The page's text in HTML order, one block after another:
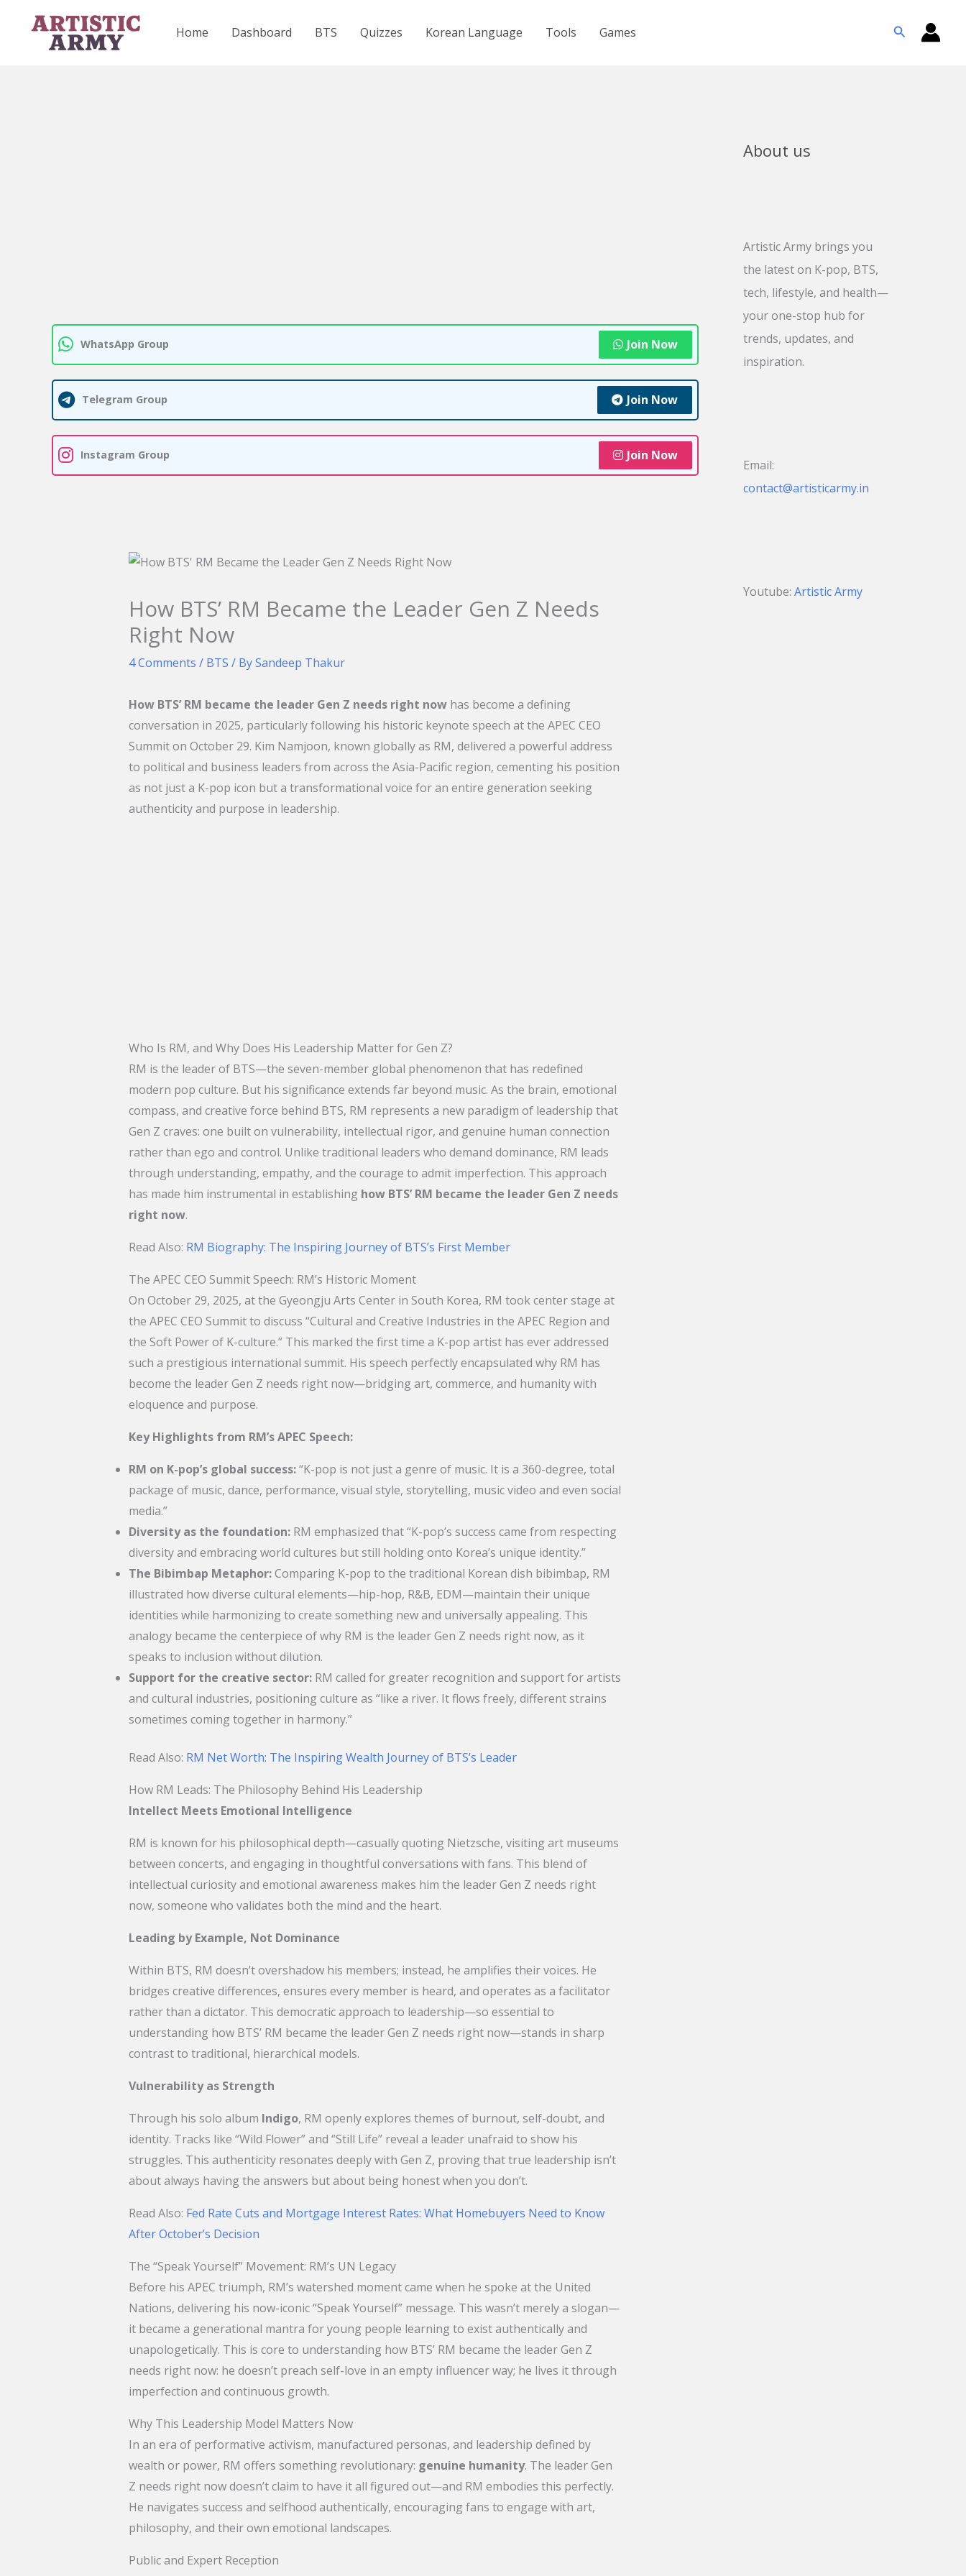
Home Dashboard BTS Quizzes Korean Language Tools Games Search
WhatsApp Group Join Now
Telegram Group Join Now
Instagram Group Join Now
How BTS’ RM Became the Leader Gen Z Needs
Right Now
4 Comments / BTS / BySandeep Thakur
How BTS’ RM became the leader Gen Z needs right nowhas become a defining
conversation in 2025, particularly following his historic keynote speech at the APEC CEO
Summit on October 29. Kim Namjoon, known globally as RM, delivered a powerful address
to political and business leaders from across the Asia-Pacific region, cementing his position
as not just a K-pop icon but a transformational voice for an entire generation seeking
authenticity and purpose in leadership.
Who Is RM, and Why Does His Leadership Matter for Gen Z?
RM is the leader of BTS—the seven-member global phenomenon that has redefined
modern pop culture. But his significance extends far beyond music. As the brain, emotional
compass, and creative force behind BTS, RM represents a new paradigm of leadership that
Gen Z craves: one built on vulnerability, intellectual rigor, and genuine human connection
rather than ego and control. Unlike traditional leaders who demand dominance, RM leads
through understanding, empathy, and the courage to admit imperfection. This approach
has made him instrumental in establishing how BTS’ RM became the leader Gen Z needs
right now.
​Read Also: RM Biography: The Inspiring Journey of BTS’s First Member
The APEC CEO Summit Speech: RM’s Historic Moment
On October 29, 2025, at the Gyeongju Arts Center in South Korea, RM took center stage at
the APEC CEO Summit to discuss “Cultural and Creative Industries in the APEC Region and
the Soft Power of K-culture.” This marked the first time a K-pop artist has ever addressed
such a prestigious international summit. His speech perfectly encapsulated why RM has
become the leader Gen Z needs right now—bridging art, commerce, and humanity with
eloquence and purpose.
Key Highlights from RM’s APEC Speech:
RM on K-pop’s global success:“K-pop is not just a genre of music. It is a 360-degree, total
package of music, dance, performance, visual style, storytelling, music video and even social
media.”
Diversity as the foundation:RM emphasized that “K-pop’s success came from respecting
diversity and embracing world cultures but still holding onto Korea’s unique identity.”
The Bibimbap Metaphor:Comparing K-pop to the traditional Korean dish bibimbap, RM
illustrated how diverse cultural elements—hip-hop, R&B, EDM—maintain their unique
identities while harmonizing to create something new and universally appealing. This
analogy became the centerpiece of why RM is the leader Gen Z needs right now, as it
speaks to inclusion without dilution.
Support for the creative sector:RM called for greater recognition and support for artists
and cultural industries, positioning culture as “like a river. It flows freely, different strains
sometimes coming together in harmony.”
Read Also: RM Net Worth: The Inspiring Wealth Journey of BTS’s Leader
How RM Leads: The Philosophy Behind His Leadership
Intellect Meets Emotional Intelligence
RM is known for his philosophical depth—casually quoting Nietzsche, visiting art museums
between concerts, and engaging in thoughtful conversations with fans. This blend of
intellectual curiosity and emotional awareness makes him the leader Gen Z needs right
now, someone who validates both the mind and the heart.
Leading by Example, Not Dominance
Within BTS, RM doesn’t overshadow his members; instead, he amplifies their voices. He
bridges creative differences, ensures every member is heard, and operates as a facilitator
rather than a dictator. This democratic approach to leadership—so essential to
understanding how BTS’ RM became the leader Gen Z needs right now—stands in sharp
contrast to traditional, hierarchical models.
Vulnerability as Strength
Through his solo album Indigo, RM openly explores themes of burnout, self-doubt, and
identity. Tracks like “Wild Flower” and “Still Life” reveal a leader unafraid to show his
struggles. This authenticity resonates deeply with Gen Z, proving that true leadership isn’t
about always having the answers but about being honest when you don’t.
​Read Also: Fed Rate Cuts and Mortgage Interest Rates: What Homebuyers Need to Know
After October’s Decision
The “Speak Yourself” Movement: RM’s UN Legacy
Before his APEC triumph, RM’s watershed moment came when he spoke at the United
Nations, delivering his now-iconic “Speak Yourself” message. This wasn’t merely a slogan—
it became a generational mantra for young people learning to exist authentically and
unapologetically. This is core to understanding how BTS’ RM became the leader Gen Z
needs right now: he doesn’t preach self-love in an empty influencer way; he lives it through
imperfection and continuous growth.
Why This Leadership Model Matters Now
In an era of performative activism, manufactured personas, and leadership defined by
wealth or power, RM offers something revolutionary: genuine humanity. The leader Gen
Z needs right now doesn’t claim to have it all figured out—and RM embodies this perfectly.
He navigates success and selfhood authentically, encouraging fans to engage with art,
philosophy, and their own emotional landscapes.
Public and Expert Reception
About us
Artistic Army brings you
the latest on K-pop, BTS,
tech, lifestyle, and health—
your one-stop hub for
trends, updates, and
inspiration.
Email:
contact@artisticarmy.in
Youtube: Artistic Army